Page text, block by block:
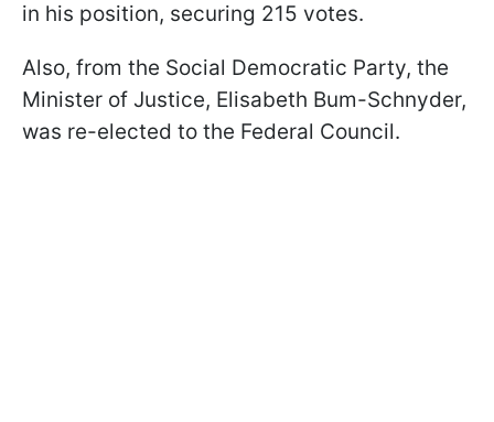
in his position, securing 215 votes.
Also, from the Social Democratic Party, the
Minister of Justice, Elisabeth Bum-Schnyder,
was re-elected to the Federal Council.